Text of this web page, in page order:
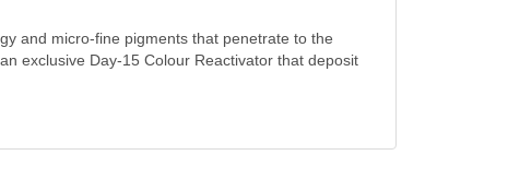
and micro-fine pigments that penetrate to the
exclusive Day-15 Colour Reactivator that deposit